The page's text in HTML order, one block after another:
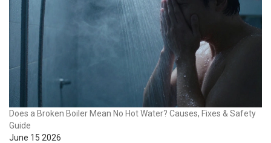
Does a Broken Boiler Mean No Hot Water? Causes, Fixes & Safety
Guide
June 15 2026